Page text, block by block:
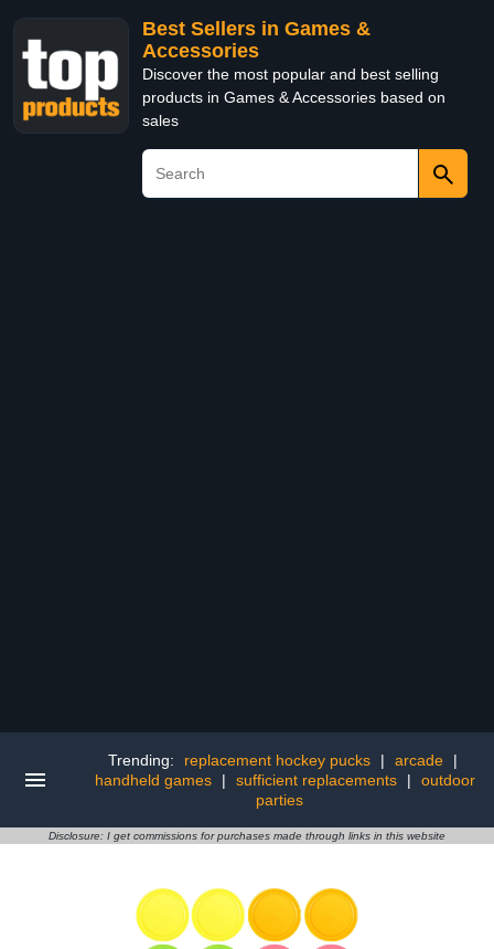
Best Sellers in Games &
Accessories
Discover the most popular and best selling
products in Games & Accessories based on
sales
Trending: replacement hockey pucks | arcade
|
handheld games
| sufficient replacements |
outdoor
parties
Disclosure: I get commissions for purchases made through links in this website